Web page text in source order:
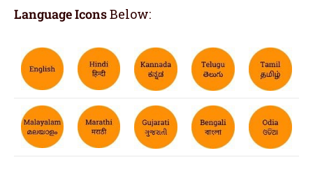
Language IconsBelow: